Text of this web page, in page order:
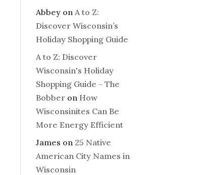
Abbey on A to Z:
Discover Wisconsin’s
Holiday Shopping Guide
A to Z: Discover
Wisconsin's Holiday
Shopping Guide - The
Bobber on How
Wisconsinites Can Be
More Energy Efficient
James on 25 Native
American City Names in
Wisconsin